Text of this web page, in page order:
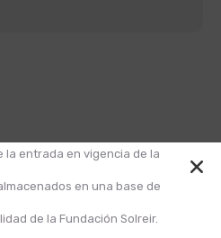
la entrada en vigencia de la
en una base de
de la Fundación Solreir.